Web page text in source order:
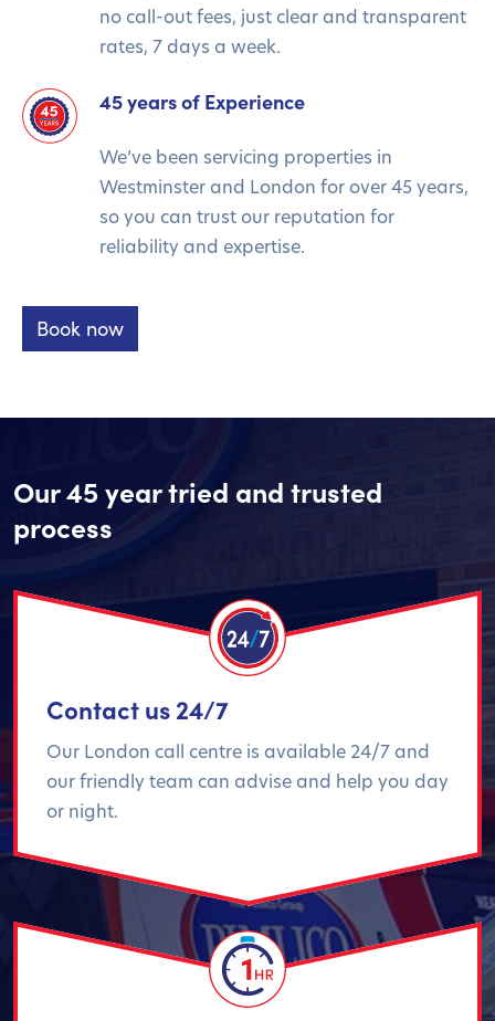
no call-out fees, just clear and transparent
rates, 7 days a week.
45 years of Experience
We’ve been servicing properties in
Westminster and London for over 45 years,
so you can trust our reputation for
reliability and expertise.
Book now
Our 45 year tried and trusted
process
Contact us 24/7
Our London call centre is available 24/7 and
our friendly team can advise and help you day
or night.